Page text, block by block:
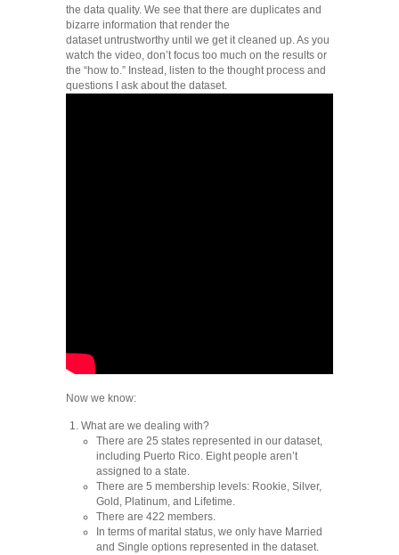
the data quality. We see that there are duplicates and
bizarre information that render the
dataset untrustworthy until we get it cleaned up. As you
watch the video, don’t focus too much on the results or
the “how to.” Instead, listen to the thought process and
questions I ask about the dataset.
Now we know:
What are we dealing with?
There are 25 states represented in our dataset,
including Puerto Rico. Eight people aren’t
assigned to a state.
There are 5 membership levels: Rookie, Silver,
Gold, Platinum, and Lifetime.
There are 422 members.
In terms of marital status, we only have Married
and Single options represented in the dataset.